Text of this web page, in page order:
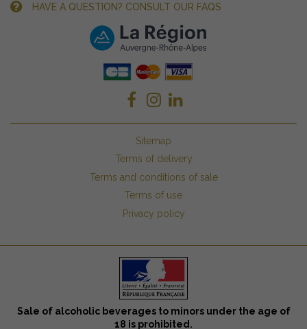
HAVE A QUESTION? CONSULT OUR FAQS
Sitemap
Terms of delivery
Terms and conditions of sale
Terms of use
Privacy policy
Sale of alcoholic beverages to minors under the age of
18 is prohibited.